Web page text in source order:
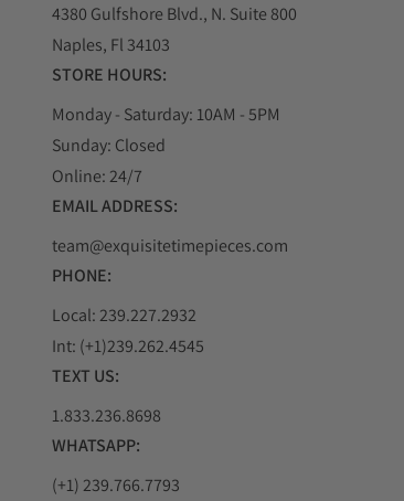
4380 Gulfshore Blvd., N. Suite 800
Naples, Fl 34103
STORE HOURS:
Monday - Saturday: 10AM - 5PM
Sunday: Closed
Online: 24/7
EMAIL ADDRESS:
team@exquisitetimepieces.com
PHONE:
Local: 239.227.2932
Int: (+1)239.262.4545
TEXT US:
1.833.236.8698
WHATSAPP:
(+1) 239.766.7793